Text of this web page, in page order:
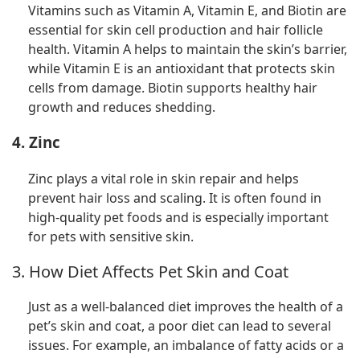
Vitamins such as Vitamin A, Vitamin E, and Biotin are
essential for skin cell production and hair follicle
health. Vitamin A helps to maintain the skin’s barrier,
while Vitamin E is an antioxidant that protects skin
cells from damage. Biotin supports healthy hair
growth and reduces shedding.
4. Zinc
Zinc plays a vital role in skin repair and helps
prevent hair loss and scaling. It is often found in
high-quality pet foods and is especially important
for pets with sensitive skin.
3. How Diet Affects Pet Skin and Coat
Just as a well-balanced diet improves the health of a
pet’s skin and coat, a poor diet can lead to several
issues. For example, an imbalance of fatty acids or a